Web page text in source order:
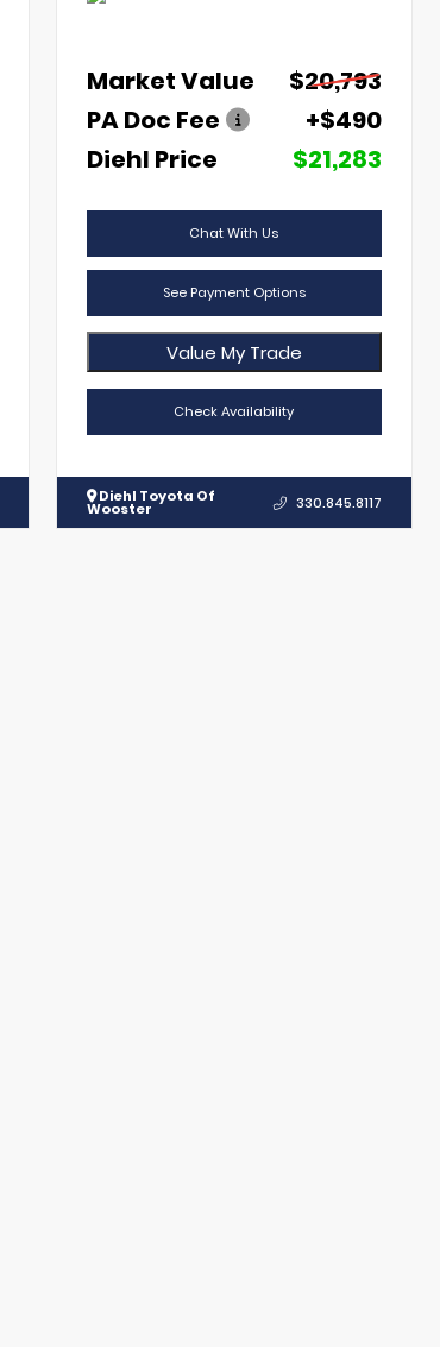
Market Value
$20,793
PA Doc Fee
+$490
Diehl Price
$21,283
Chat With Us
See Payment Options
Value My Trade
Check Availability
Diehl Toyota Of
Wooster 330.845.8117